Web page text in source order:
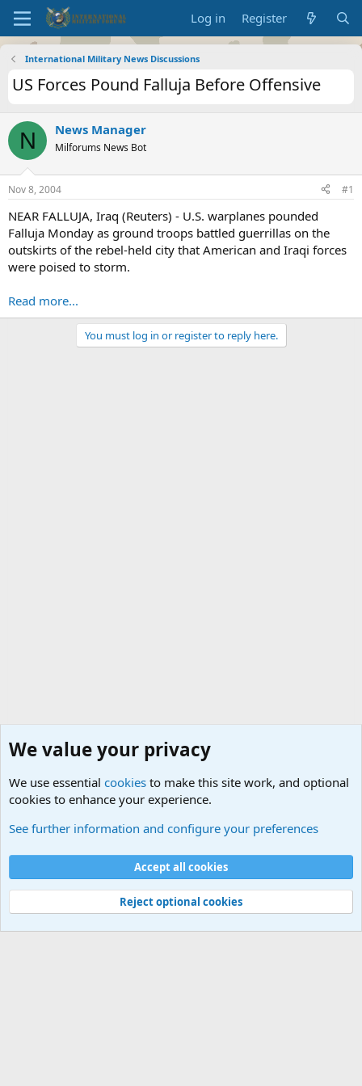
Log in Register
International Military News Discussions
US Forces Pound Falluja Before Offensive
N News Manager
Milforums News Bot
Nov 8, 2004 #1
NEAR FALLUJA, Iraq (Reuters) - U.S. warplanes pounded
Falluja Monday as ground troops battled guerrillas on the
outskirts of the rebel-held city that American and Iraqi forces
were poised to storm.
Read more...
You must log in or register to reply here.
Cookies
Contact us
Terms and rules Privacy policy
Help
©
Military Quotes and Mottos
We value your privacy
We use essential cookies to make this site work, and optional
cookies to enhance your experience.
See further information and configure your preferences
Accept all cookies
Reject optional cookies